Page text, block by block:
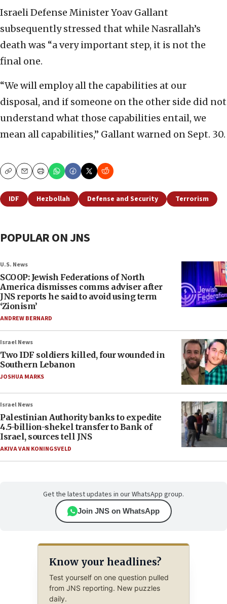
Israeli Defense Minister Yoav Gallant
subsequently stressed that while Nasrallah’s
death was “a very important step, it is not the
final one.
“We will employ all the capabilities at our
disposal, and if someone on the other side did not
understand what those capabilities entail, we
mean all capabilities,” Gallant warned on Sept. 30.
CopyEmailPrint
IDF Hezbollah Defense and Security Terrorism
POPULAR ON JNS
U.S. News
SCOOP: Jewish Federations of North
America dismisses comms adviser after
JNS reports he said to avoid using term
‘Zionism’
ANDREW BERNARD
Israel News
Two IDF soldiers killed, four wounded in
Southern Lebanon
JOSHUA MARKS
Israel News
Palestinian Authority banks to expedite
4.5-billion-shekel transfer to Bank of
Israel, sources tell JNS
AKIVA VAN KONINGSVELD
Get the latest updates in our WhatsApp group.
Join JNS on WhatsApp
Know your headlines?
Test yourself on one question pulled
from JNS reporting. New puzzles
daily.